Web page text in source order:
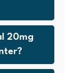
20mg